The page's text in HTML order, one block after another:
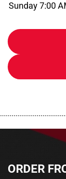
Sunday 7:00
ORDER